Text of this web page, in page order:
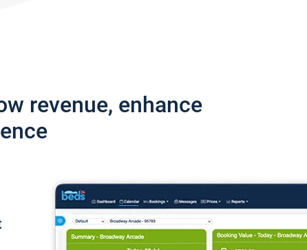
revenue, enhance